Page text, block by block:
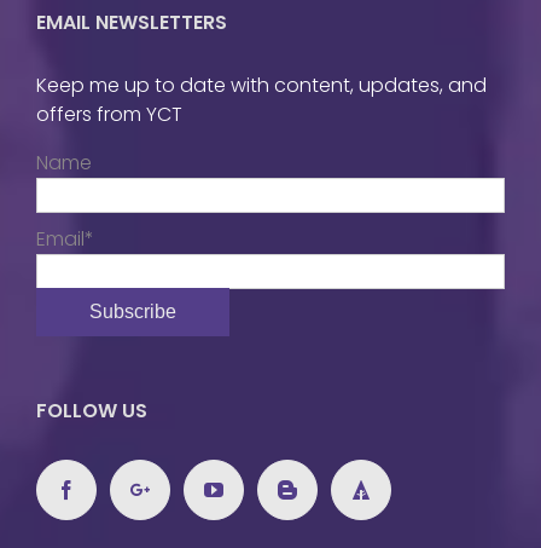
EMAIL NEWSLETTERS
Keep me up to date with content, updates, and
offers from YCT
Name
Email*
FOLLOW US